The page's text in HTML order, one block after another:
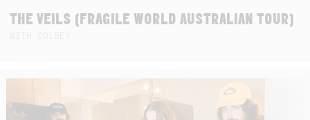
THE VEILS (FRAGILE WORLD AUSTRALIAN TOUR)